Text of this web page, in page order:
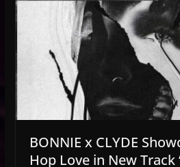
BONNIE x CLYDE
Hop Love in New Track